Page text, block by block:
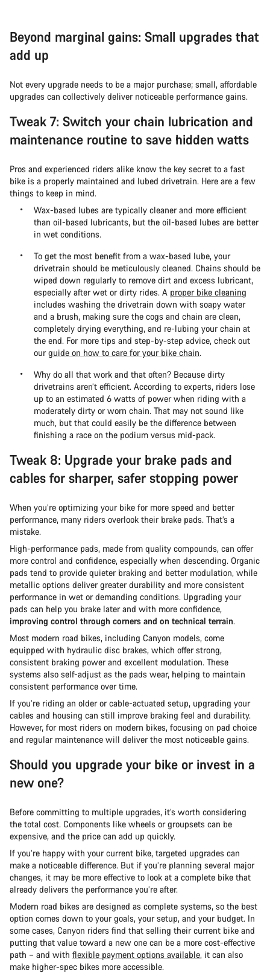
Beyond marginal gains: Small upgrades that
add up
Not every upgrade needs to be a major purchase; small, affordable
upgrades can collectively deliver noticeable performance gains.
Tweak 7: Switch your chain lubrication and
maintenance routine to save hidden watts
Pros and experienced riders alike know the key secret to a fast
bike is a properly maintained and lubed drivetrain. Here are a few
things to keep in mind.
Wax-based lubes are typically cleaner and more efficient
than oil-based lubricants, but the oil-based lubes are better
in wet conditions.
To get the most benefit from a wax-based lube, your
drivetrain should be meticulously cleaned. Chains should be
wiped down regularly to remove dirt and excess lubricant,
especially after wet or dirty rides. A proper bike cleaning
includes washing the drivetrain down with soapy water
and a brush, making sure the cogs and chain are clean,
completely drying everything, and re-lubing your chain at
the end. For more tips and step-by-step advice, check out
ourguide on how to care for your bike chain.
Why do all that work and that often? Because dirty
drivetrains aren’t efficient. According to experts, riders lose
up to an estimated 6 watts of power when riding with a
moderately dirty or worn chain. That may not sound like
much, but that could easily be the difference between
finishing a race on the podium versus mid-pack.
Tweak 8: Upgrade your brake pads and
cables for sharper, safer stopping power
When you’re optimizing your bike for more speed and better
performance, many riders overlook their brake pads. That’s a
mistake.
High-performance pads, made from quality compounds, can offer
more control and confidence, especially when descending. Organic
pads tend to provide quieter braking and better modulation, while
metallic options deliver greater durability and more consistent
performance in wet or demanding conditions. Upgrading your
pads can help you brake later and with more confidence,
improving control through corners and on technical terrain.
Most modern road bikes, including Canyon models, come
equipped with hydraulic disc brakes, which offer strong,
consistent braking power and excellent modulation. These
systems also self-adjust as the pads wear, helping to maintain
consistent performance over time.
If you’re riding an older or cable-actuated setup, upgrading your
cables and housing can still improve braking feel and durability.
However, for most riders on modern bikes, focusing on pad choice
and regular maintenance will deliver the most noticeable gains.
Should you upgrade your bike or invest in a
new one?
Before committing to multiple upgrades, it’s worth considering
the total cost. Components like wheels or groupsets can be
expensive, and the price can add up quickly.
If you’re happy with your current bike, targeted upgrades can
make a noticeable difference. But if you’re planning several major
changes, it may be more effective to look at a complete bike that
already delivers the performance you’re after.
Modern road bikes are designed as complete systems, so the best
option comes down to your goals, your setup, and your budget. In
some cases, Canyon riders find that selling their current bike and
putting that value toward a new one can be a more cost-effective
path – and with flexible payment options available, it can also
make higher-spec bikes more accessible.